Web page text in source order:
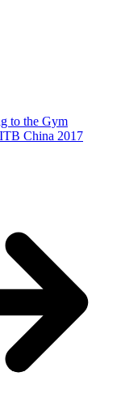
to the Gym
China 2017